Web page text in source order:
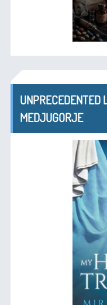
UNPRECEDENTED
MEDJUGORJE